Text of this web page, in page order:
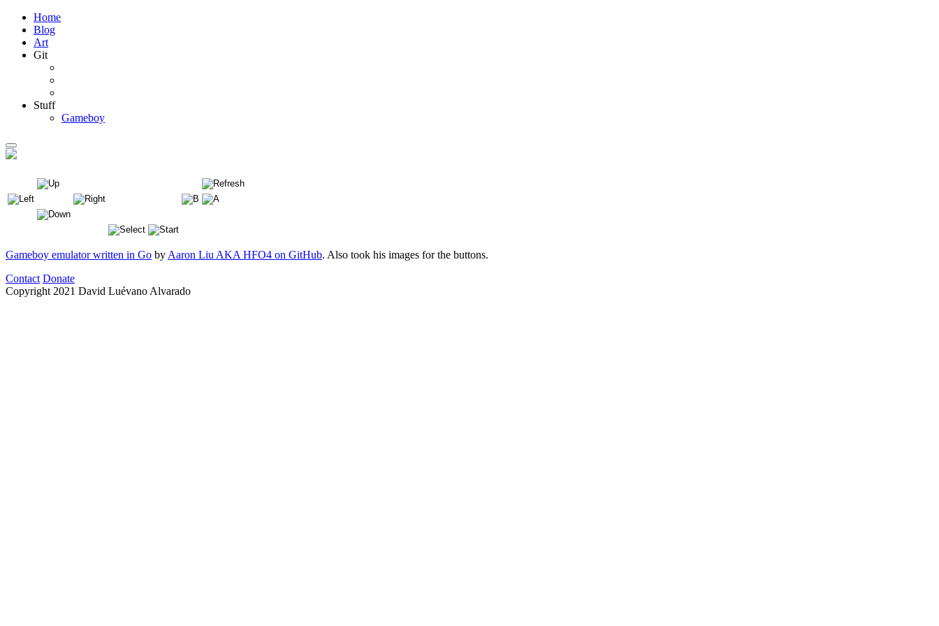
Home
Blog
Art
Git
Stuff
Gameboy
Gameboy emulator written in Go by Aaron Liu AKA HFO4 on GitHub. Also took his images for the buttons.
Contact Donate
Copyright 2021 David Luévano Alvarado